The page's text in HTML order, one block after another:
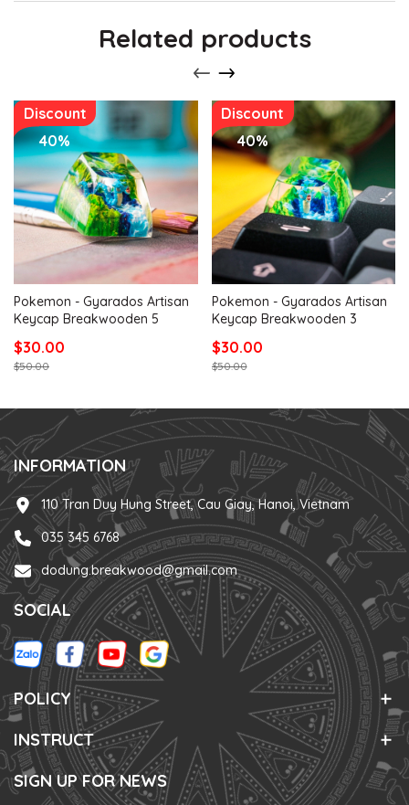
Related products
Discount
40%
Pokemon - Gyarados Artisan
Keycap Breakwooden 5
$30.00
$50.00
Discount
40%
Pokemon - Gyarados Artisan
Keycap Breakwooden 3
$30.00
$50.00
INFORMATION
110 Tran Duy Hung Street, Cau Giay, Hanoi, Vietnam
035 345 6768
dodung.breakwood@gmail.com
SOCIAL
POLICY
INSTRUCT
SIGN UP FOR NEWS